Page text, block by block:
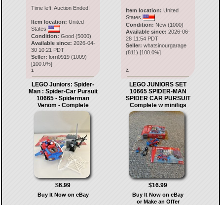
Time left: Auction Ended!
Item location: United
States
Condition: Good (5000)
Available since: 2026-04-
30 10:21 PDT
Seller: lorri0919(1009)
[100.0%]
1.
Item location: United
States
Condition: New (1000)
Available since: 2026-06-
28 11:54 PDT
Seller: whatsinourgarage
(811) [100.0%]
2.
LEGO Juniors: Spider-
Man : Spider-Car Pursuit
10665 - Spiderman
Venom - Complete
$6.99
Buy It Now on eBay
LEGO JUNIORS SET
10665 SPIDER-MAN
SPIDER CAR PURSUIT
Complete w minifigs
$16.99
Buy It Now on eBay
or Make an Offer